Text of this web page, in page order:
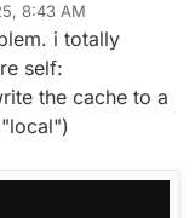
8:43 AM
Jan 31, 2025, 8:46 AM
i totally
self:
the cache to a